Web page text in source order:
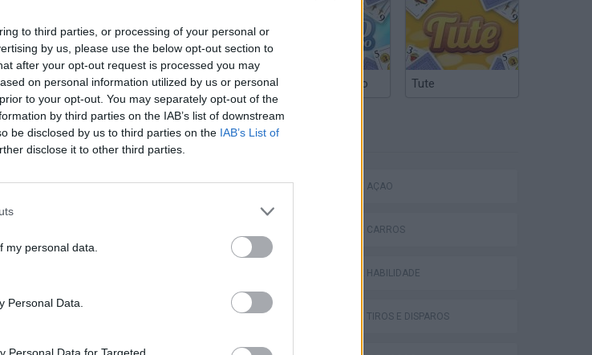
to third parties, or processing of your personal or
by us, please use the below opt-out section to
after your opt-out request is processed you may
on personal information utilized by us or personal
to your opt-out. You may separately opt-out of the
by third parties on the IAB’s list of downstream
be disclosed by us to third parties on the IAB’s List of
disclose it to other third parties.
my personal data.
Personal Data.
Personal Data for Targeted
Road Fury Racing
Truco Argentino Tute
JOGOS DE AÇÃO
JOGOS DE CARROS
JOGOS DE HABILIDADE
JOGOS DE TIROS E DISPAROS